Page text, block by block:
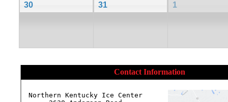
30 31 1
Contact Information
Northern Kentucky Ice Center